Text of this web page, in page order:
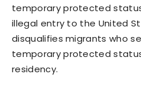
temporary protected
illegal entry to the United
disqualifies migrants who
temporary protected
residency.